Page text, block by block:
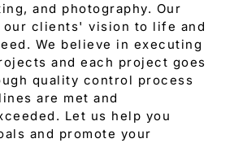
and photography. Our
clients' vision to life and
We believe in executing
and each project goes
quality control process
are met and
Let us help you
and promote your